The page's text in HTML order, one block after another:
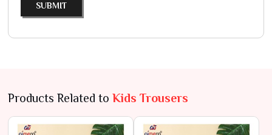
SUBMIT
Products Related to Kids Trousers